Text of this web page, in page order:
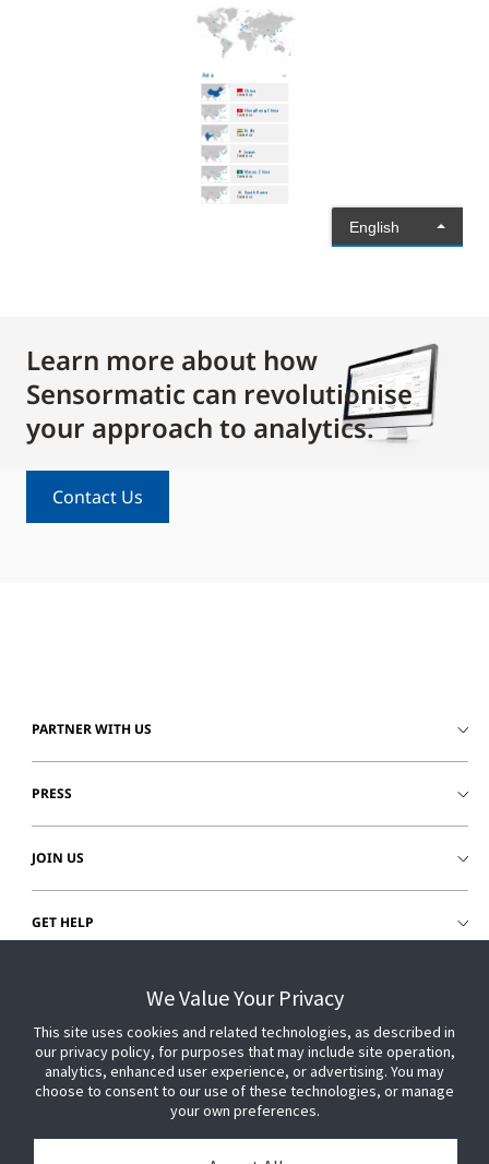
Learn more about how
Sensormatic can revolutionise
your approach to analytics.
Contact Us
PARTNER WITH US
PRESS
JOIN US
GET HELP
We Value Your Privacy
This site uses cookies and related technologies, as described in
our privacy policy, for purposes that may include site operation,
analytics, enhanced user experience, or advertising. You may
choose to consent to our use of these technologies, or manage
your own preferences.